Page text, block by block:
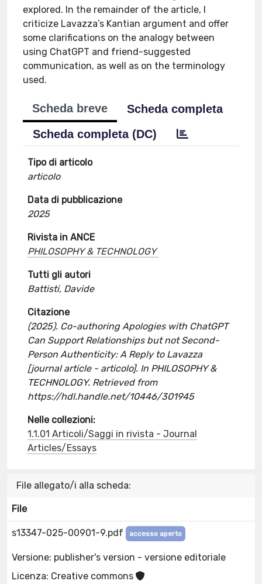
explored. In the remainder of the article, I
criticize Lavazza’s Kantian argument and offer
some clarifications on the analogy between
using ChatGPT and friend-suggested
communication, as well as on the terminology
used.
Scheda breve
Scheda completa
Scheda completa (DC)
Tipo di articolo
articolo
Data di pubblicazione
2025
Rivista in ANCE
PHILOSOPHY & TECHNOLOGY
Tutti gli autori
Battisti, Davide
Citazione
(2025). Co-authoring Apologies with ChatGPT
Can Support Relationships but not Second-
Person Authenticity: A Reply to Lavazza
[journal article - articolo]. In PHILOSOPHY &
TECHNOLOGY. Retrieved from
https://hdl.handle.net/10446/301945
Nelle collezioni:
1.1.01 Articoli/Saggi in rivista - Journal
Articles/Essays
File allegato/i alla scheda:
File
s13347-025-00901-9.pdf accesso aperto
Versione: publisher's version - versione editoriale
Licenza: Creative commons